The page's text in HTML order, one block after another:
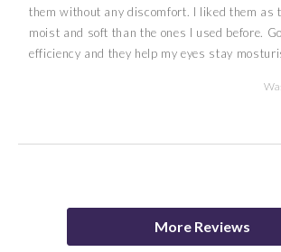
them without any discomfort. I liked them as
moist and soft than the ones I used before.
efficiency and they help my eyes stay
More Reviews